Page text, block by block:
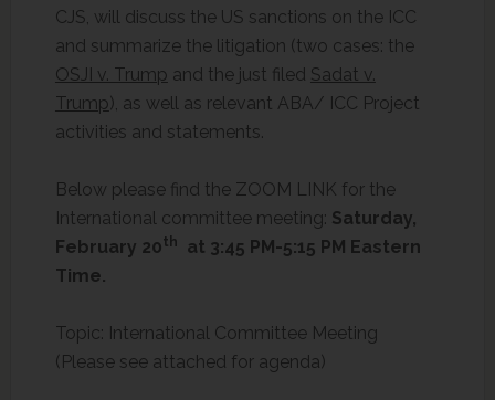
CJS, will discuss the US sanctions on the ICC
and summarize the litigation (two cases: the
OSJI v. Trump and the just filed Sadat v.
Trump), as well as relevant ABA/ ICC Project
activities and statements.
Below please find the ZOOM LINK for the
International committee meeting: Saturday,
February 20th
at 3:45 PM-5:15 PM Eastern
Time.
Topic: International Committee Meeting
(Please see attached for agenda)